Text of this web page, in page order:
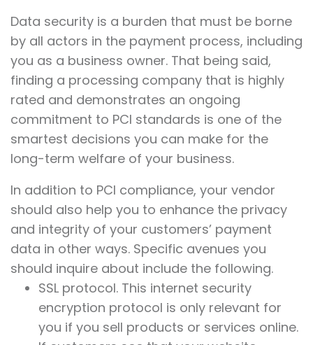
Data security is a burden that must be borne
by all actors in the payment process, including
you as a business owner. That being said,
finding a processing company that is highly
rated and demonstrates an ongoing
commitment to PCI standards is one of the
smartest decisions you can make for the
long-term welfare of your business.
In addition to PCI compliance, your vendor
should also help you to enhance the privacy
and integrity of your customers’ payment
data in other ways. Specific avenues you
should inquire about include the following.
SSL protocol. This internet security
encryption protocol is only relevant for
you if you sell products or services online.